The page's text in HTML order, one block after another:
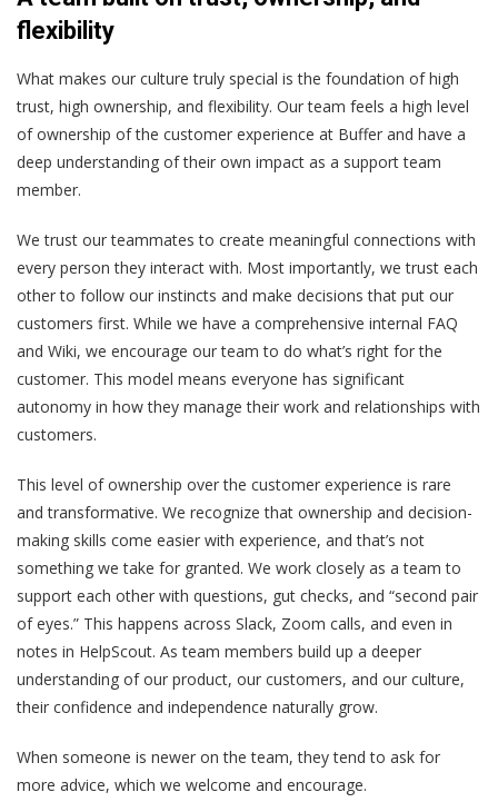
flexibility
What makes our culture truly special is the foundation of high
trust, high ownership, and flexibility. Our team feels a high level
of ownership of the customer experience at Buffer and have a
deep understanding of their own impact as a support team
member.
We trust our teammates to create meaningful connections with
every person they interact with. Most importantly, we trust each
other to follow our instincts and make decisions that put our
customers first. While we have a comprehensive internal FAQ
and Wiki, we encourage our team to do what’s right for the
customer. This model means everyone has significant
autonomy in how they manage their work and relationships with
customers.
This level of ownership over the customer experience is rare
and transformative. We recognize that ownership and decision-
making skills come easier with experience, and that’s not
something we take for granted. We work closely as a team to
support each other with questions, gut checks, and “second pair
of eyes.” This happens across Slack, Zoom calls, and even in
notes in HelpScout. As team members build up a deeper
understanding of our product, our customers, and our culture,
their confidence and independence naturally grow.
When someone is newer on the team, they tend to ask for
more advice, which we welcome and encourage.